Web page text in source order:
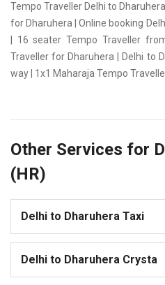
Tempo Traveller Delhi to
for Dharuhera | Online booking
| 16 seater Tempo Traveller
Traveller for Dharuhera | Delhi to
way | 1x1 Maharaja Tempo
Other Services for
(HR)
Delhi to Dharuhera Taxi
Delhi to Dharuhera Crysta